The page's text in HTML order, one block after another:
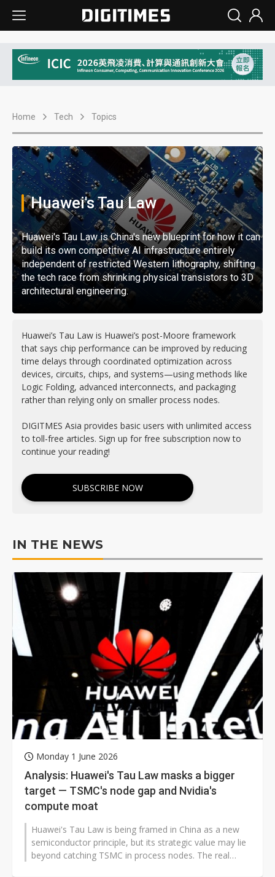
Home Tech Topics
Huawei's Tau Law
Huawei's Tau Law is China's new blueprint for how it can
build its own competitive AI infrastructure entirely
independent of restricted Western lithography, shifting
the tech race from shrinking physical transistors to 3D
architectural engineering.
Huawei’s Tau Law is Huawei’s post-Moore framework
that says chip performance can be improved by reducing
time delays through coordinated optimization across
devices, circuits, chips, and systems—using methods like
Logic Folding, advanced interconnects, and packaging
rather than relying only on smaller process nodes.
DIGITMES Asia provides basic users with unlimited access
to toll-free articles. Sign up for free subscription now to
continue your reading!
SUBSCRIBE NOW
IN THE NEWS
Monday 1 June 2026
Analysis: Huawei's Tau Law masks a bigger
target — TSMC's node gap and Nvidia's
compute moat
Huawei's Tau Law is being framed in China as a new
semiconductor principle, but its strategic value may lie
beyond catching TSMC in process nodes. The real